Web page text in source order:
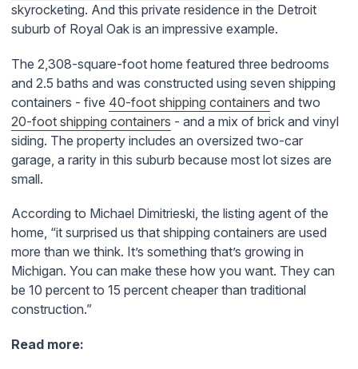
skyrocketing. And this private residence in the Detroit
suburb of Royal Oak is an impressive example.
The 2,308-square-foot home featured three bedrooms
and 2.5 baths and was constructed using seven shipping
containers - five 40-foot shipping containers and two
20-foot shipping containers - and a mix of brick and vinyl
siding. The property includes an oversized two-car
garage, a rarity in this suburb because most lot sizes are
small.
According to Michael Dimitrieski, the listing agent of the
home, “it surprised us that shipping containers are used
more than we think. It’s something that’s growing in
Michigan. You can make these how you want. They can
be 10 percent to 15 percent cheaper than traditional
construction.”
Read more: